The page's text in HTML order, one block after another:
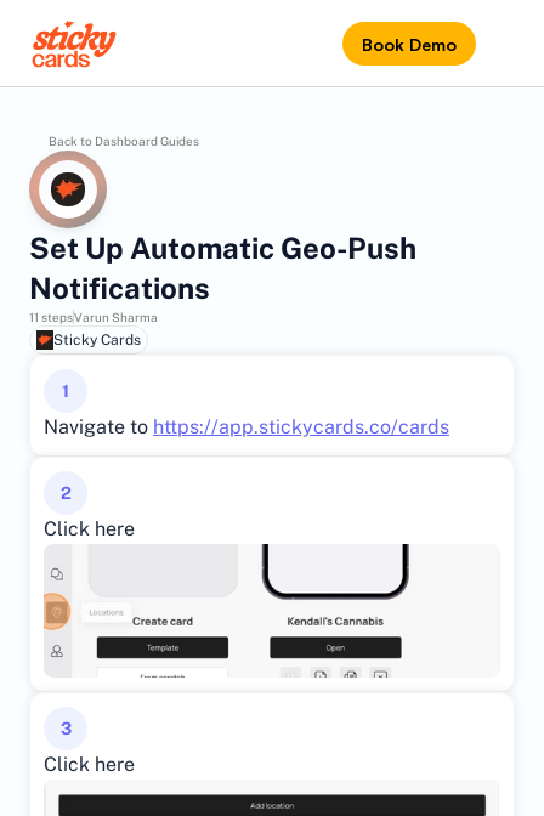
Book Demo
Back to Dashboard Guides
Set Up Automatic Geo-Push
Notifications
11 stepsVarun Sharma
Sticky Cards
1
Navigate to https://app.stickycards.co/cards
2
Click here
3
Click here